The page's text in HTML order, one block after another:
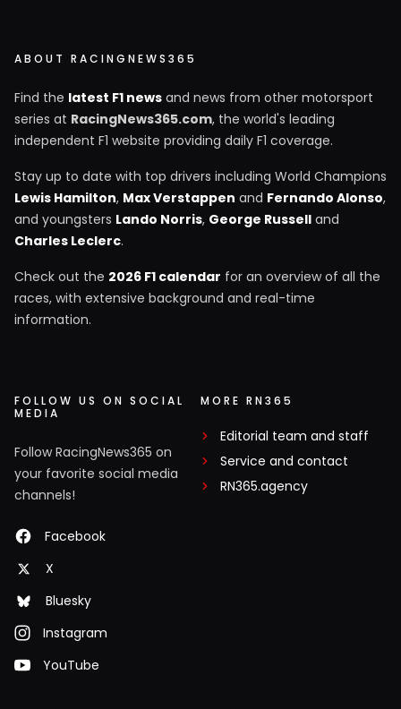
ABOUT RACINGNEWS365
Find the latest F1 news and news from other motorsport
series at RacingNews365.com, the world's leading
independent F1 website providing daily F1 coverage.
Stay up to date with top drivers including World Champions
Lewis Hamilton, Max Verstappen and Fernando Alonso,
and youngsters Lando Norris, George Russell and
Charles Leclerc.
Check out the 2026 F1 calendar for an overview of all the
races, with extensive background and real-time
information.
FOLLOW US ON SOCIAL
MEDIA
Follow RacingNews365 on
your favorite social media
channels!
Facebook
X
Bluesky
Instagram
YouTube
MORE RN365
Editorial team and staff
Service and contact
RN365.agency